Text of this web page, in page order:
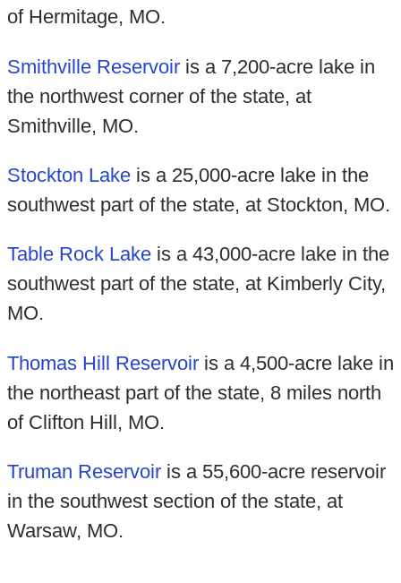
of Hermitage, MO.
Smithville Reservoiris a 7,200-acre lake in
the northwest corner of the state, at
Smithville, MO.
Stockton Lakeis a 25,000-acre lake in the
southwest part of the state, at Stockton, MO.
Table Rock Lakeis a 43,000-acre lake in the
southwest part of the state, at Kimberly City,
MO.
Thomas Hill Reservoiris a 4,500-acre lake in
the northeast part of the state, 8 miles north
of Clifton Hill, MO.
Truman Reservoiris a 55,600-acre reservoir
in the southwest section of the state, at
Warsaw, MO.